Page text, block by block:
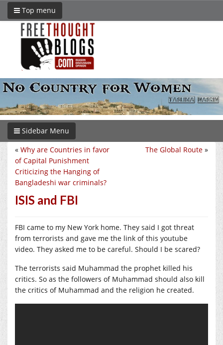
Top menu
Sidebar Menu
The Global Route »
« Why are Countries in favor
of Capital Punishment
Criticizing the Hanging of
Bangladeshi war criminals?
ISIS and FBI
FBI came to my New York home. They said I got threat
from terrorists and gave me the link of this youtube
video. They asked me to be careful. Should I be scared?
The terrorists said Muhammad the prophet killed his
critics. So as the followers of Muhammad should also kill
the critics of Muhammad and the religion he created.